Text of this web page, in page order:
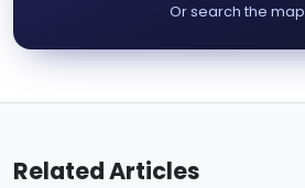
Or search the map
Related Articles